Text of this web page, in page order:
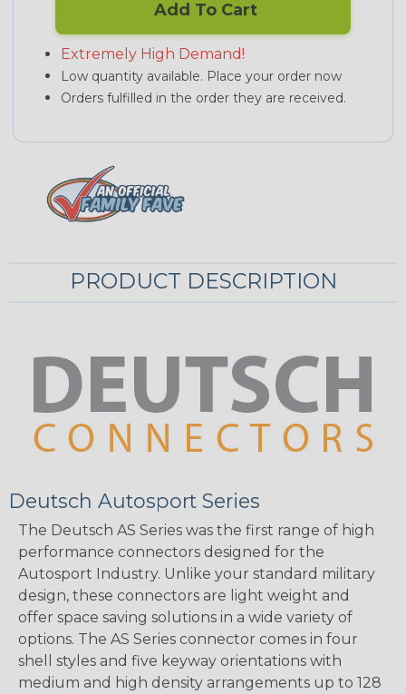
Add To Cart
Extremely High Demand!
Low quantity available. Place your order now
Orders fulfilled in the order they are received.
PRODUCT DESCRIPTION
Deutsch Autosport Series
The Deutsch AS Series was the first range of high
performance connectors designed for the
Autosport Industry. Unlike your standard military
design, these connectors are light weight and
offer space saving solutions in a wide variety of
options. The AS Series connector comes in four
shell styles and five keyway orientations with
medium and high density arrangements up to 128